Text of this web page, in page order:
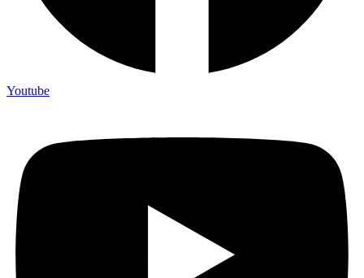
Youtube